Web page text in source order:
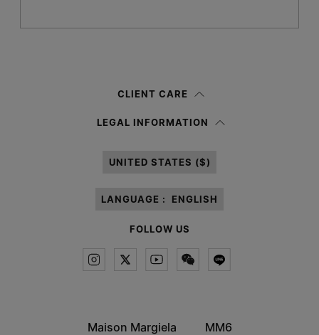
information notice , I authorize Margiela S.A.S.U. to the
CLIENT CARE
LEGAL INFORMATION
UNITED STATES ($)
LANGUAGE : ENGLISH
FOLLOW US
Maison Margiela MM6